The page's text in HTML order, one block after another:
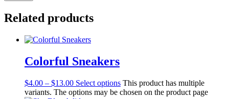
Related products
Colorful Sneakers
$4.00 – $13.00 Select options This product has multiple
variants. The options may be chosen on the product page